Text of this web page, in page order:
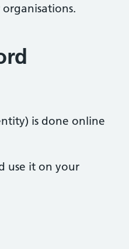
is done online
use it on your